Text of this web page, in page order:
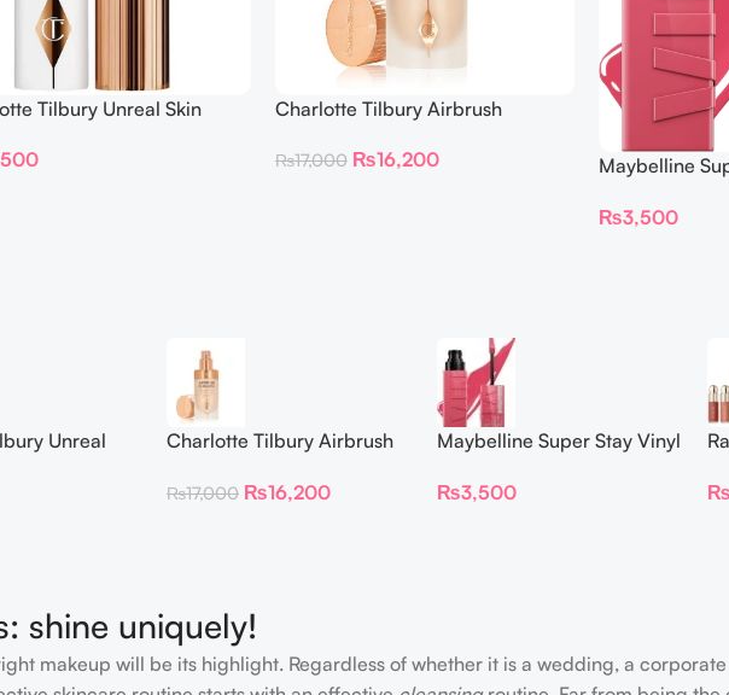
Tilbury Unreal Skin
Stick 2 Fair
Charlotte Tilbury Airbrush
₨17,000 ₨16,200
Maybelline
₨3,500
Unreal
Stick
Charlotte Tilbury Airbrush
₨17,000 ₨16,200
Maybelline Super Stay Vinyl
Lipcolor
₨3,500
₨
shine uniquely!
makeup will be its highlight. Regardless of whether it is a wedding, a